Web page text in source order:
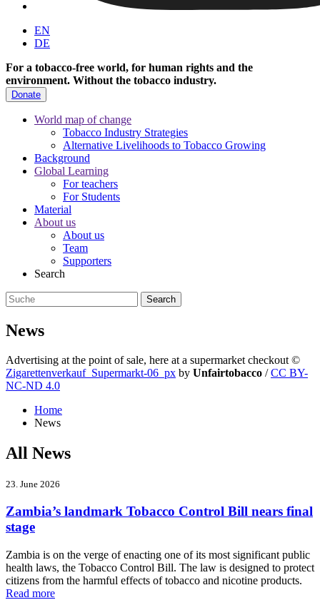
EN
DE
For a tobacco-free world, for human rights and the
environment. Without the tobacco industry.
Donate
World map of change
Tobacco Industry Strategies
Alternative Livelihoods to Tobacco Growing
Background
Global Learning
For teachers
For Students
Material
About us
About us
Team
Supporters
Search
News
Advertising at the point of sale, here at a supermarket checkout©
Zigarettenverkauf_Supermarkt-06_px by Unfairtobacco /CC BY-
NC-ND 4.0
Home
News
All News
23. June 2026
Zambia’s landmark Tobacco Control Bill nears final
stage
Zambia is on the verge of enacting one of its most significant public
health laws, the Tobacco Control Bill. The law is designed to protect
citizens from the harmful effects of tobacco and nicotine products.
Read more